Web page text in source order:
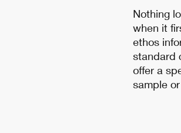
Nothing
when it
ethos
standard
offer a
sample